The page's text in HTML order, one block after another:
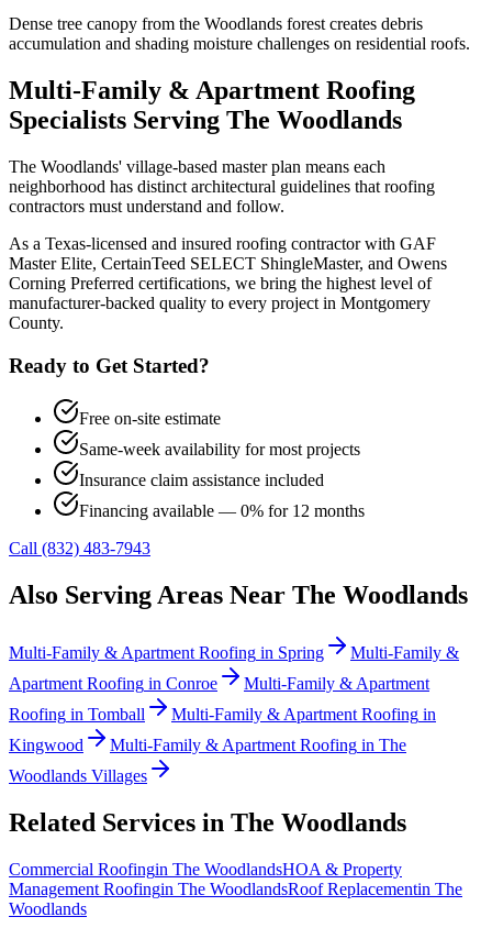
Dense tree canopy from the Woodlands forest creates debris
accumulation and shading moisture challenges on residential roofs.
Multi-Family & Apartment Roofing
Specialists Serving The Woodlands
The Woodlands' village-based master plan means each
neighborhood has distinct architectural guidelines that roofing
contractors must understand and follow.
As a Texas-licensed and insured roofing contractor with GAF
Master Elite, CertainTeed SELECT ShingleMaster, and Owens
Corning Preferred certifications, we bring the highest level of
manufacturer-backed quality to every project in Montgomery
County.
Ready to Get Started?
Free on-site estimate
Same-week availability for most projects
Insurance claim assistance included
Financing available — 0% for 12 months
Call (832) 483-7943
Also Serving Areas Near The Woodlands
Multi-Family & Apartment Roofing in Spring
Multi-Family &
Apartment Roofing in Conroe
Multi-Family & Apartment
Roofing in Tomball Multi-Family & Apartment Roofing in
Kingwood
Multi-Family & Apartment Roofing in The
Woodlands Villages
Related Services in The Woodlands
Commercial Roofingin The WoodlandsHOA & Property
Management Roofingin The WoodlandsRoof Replacementin The
Woodlands